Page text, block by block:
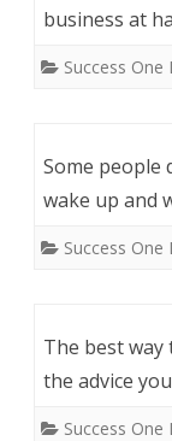
business at
Success One
Some people
wake up and
Success One
The best way
the advice
Success One